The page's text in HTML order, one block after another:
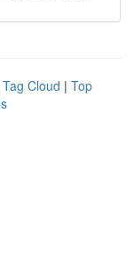
Tag Cloud | Top